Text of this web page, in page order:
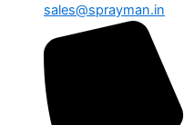
sales@sprayman.in